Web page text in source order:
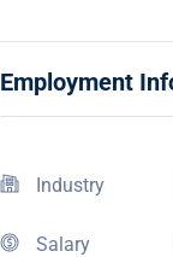
Employment
Industry
Salary